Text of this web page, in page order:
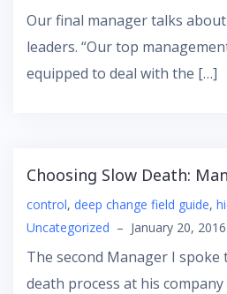
Our final manager talks
leaders. “Our top
equipped to deal with the […]
Choosing Slow Death:
control, deep change field guide,
Uncategorized – January 20, 2016
The second Manager I spoke
death process at his company